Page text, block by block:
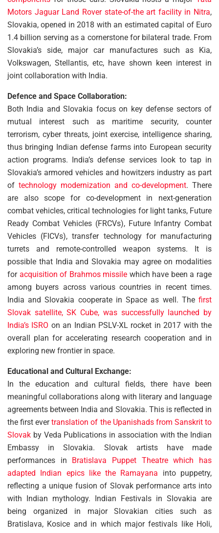
Motors Jaguar Land Rover state-of-the art facility in Nitra,
Slovakia, opened in 2018 with an estimated capital of Euro
1.4 billion serving as a cornerstone for bilateral trade. From
Slovakia’s side, major car manufactures such as Kia,
Volkswagen, Stellantis, etc, have shown keen interest in
joint collaboration with India.
Defence and Space Collaboration:
Both India and Slovakia focus on key defense sectors of
mutual interest such as maritime security, counter
terrorism, cyber threats, joint exercise, intelligence sharing,
thus bringing Indian defense farms into European security
action programs. India’s defense services look to tap in
Slovakia’s armored vehicles and howitzers industry as part
of technology modernization and co-development. There
are also scope for co-development in next-generation
combat vehicles, critical technologies for light tanks, Future
Ready Combat Vehicles (FRCVs), Future Infantry Combat
Vehicles (FICVs), transfer technology for manufacturing
turrets and remote-controlled weapon systems. It is
possible that India and Slovakia may agree on modalities
for acquisition of Brahmos missile which have been a rage
among buyers across various countries in recent times.
India and Slovakia cooperate in Space as well. The first
Slovak satellite, SK Cube, was successfully launched by
India’s ISRO on an Indian PSLV-XL rocket in 2017 with the
overall plan for accelerating research cooperation and in
exploring new frontier in space.
Educational and Cultural Exchange:
In the education and cultural fields, there have been
meaningful collaborations along with literary and language
agreements between India and Slovakia. This is reflected in
the first evertranslation of the Upanishads from Sanskrit to
Slovak by Veda Publications in association with the Indian
Embassy in Slovakia. Slovak artists have made
performances in Bratislava Puppet Theatre which has
adapted Indian epics like the Ramayana into puppetry,
reflecting a unique fusion of Slovak performance arts into
with Indian mythology. Indian Festivals in Slovakia are
being organized in major Slovakian cities such as
Bratislava, Kosice and in which major festivals like Holi,